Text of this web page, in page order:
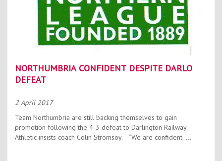
NORTHUMBRIA CONFIDENT DESPITE DARLO
DEFEAT
2 April 2017
Team Northumbria are still backing themselves to gain
promotion following the 4-3 defeat to Darlington Railway
Athletic insists coach Colin Stromsoy. “We are confident -...